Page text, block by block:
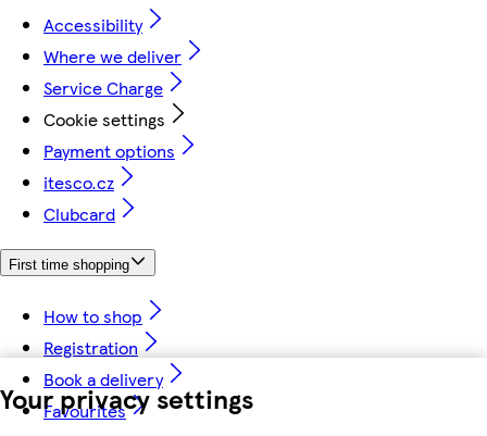
Your privacy settings
Accessibility
Where we deliver
Service Charge
Cookie settings
Payment options
itesco.cz
Clubcard
First time shopping
How to shop
Registration
Book a delivery
Favourites